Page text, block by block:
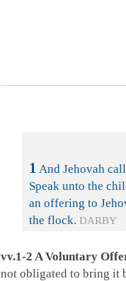
1 And Jehovah
Speak unto the
an offering to
the flock. DARBY
vv.1-2 A Voluntary
not obligated to bring it